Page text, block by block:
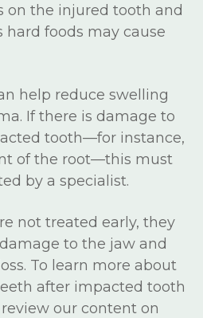
on the injured tooth and
hard foods may cause
help reduce swelling
If there is damage to
tooth—for instance,
of the root—this must
by a specialist.
not treated early, they
to the jaw and
To learn more about
after impacted tooth
our content on